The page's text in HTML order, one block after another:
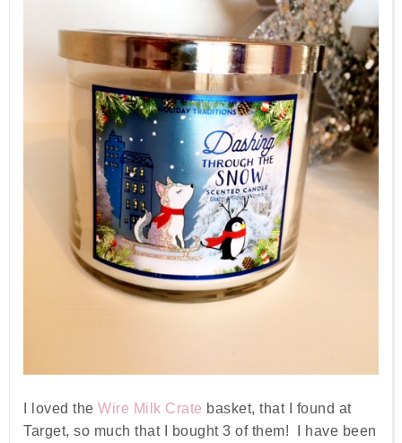
I loved the Wire Milk Crate basket, that I found at
Target, so much that I bought 3 of them! I have been